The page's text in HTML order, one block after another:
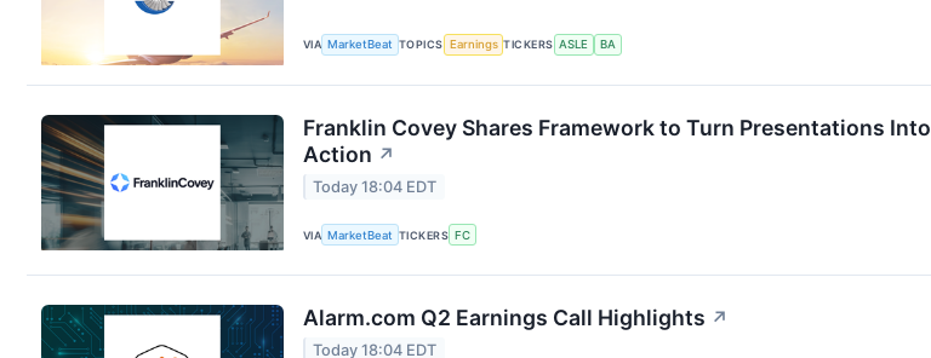
VIA MarketBeat TOPICS Earnings TICKERS ASLE BA
Franklin Covey Shares Framework to Turn Presentations Into
Action ↗
Today 18:04 EDT
VIA MarketBeat TICKERS FC
Alarm.com Q2 Earnings Call Highlights ↗
Today 18:04 EDT